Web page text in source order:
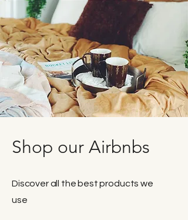
Shop our Airbnbs
Discover all the best products we
use